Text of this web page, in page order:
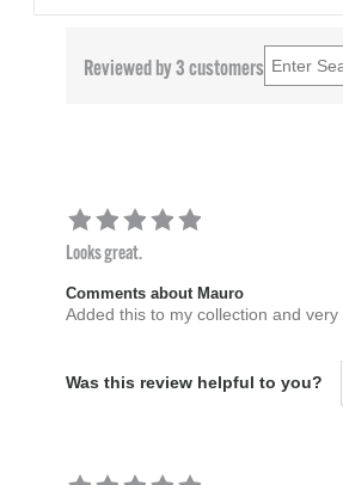
Reviewed by 3 customers
Looks great.
Comments about Mauro
Added this to my collection and very
Was this review helpful to you?